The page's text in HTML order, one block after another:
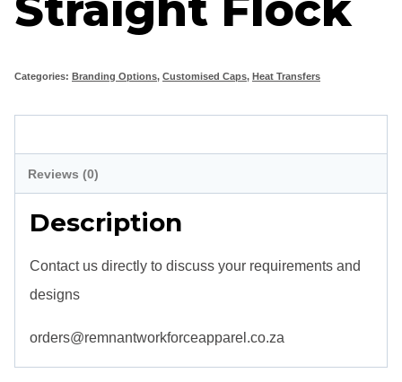
Categories: Branding Options, Customised Caps, Heat Transfers
Reviews (0)
Description
Contact us directly to discuss your requirements and
designs
orders@remnantworkforceapparel.co.za